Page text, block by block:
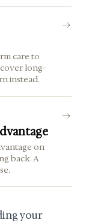
care to
long-
instead.
on
back. A
your